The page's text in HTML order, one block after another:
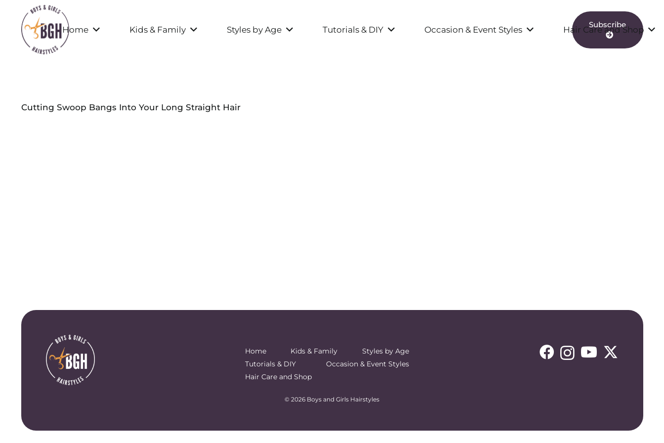
Home Kids & Family Styles by Age Tutorials & DIY Occasion & Event Styles Hair Care and Shop
Subscribe
Cutting Swoop Bangs Into Your Long Straight Hair
Home Kids & Family
Styles by Age
Tutorials & DIY
Occasion & Event Styles
Hair Care and Shop
© 2026 Boys and Girls Hairstyles